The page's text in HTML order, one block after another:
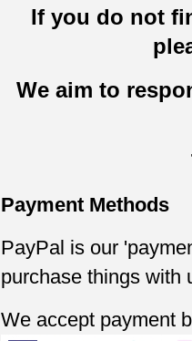
If you do not
We aim to
Payment Methods
PayPal is our
purchase things with
We accept payment